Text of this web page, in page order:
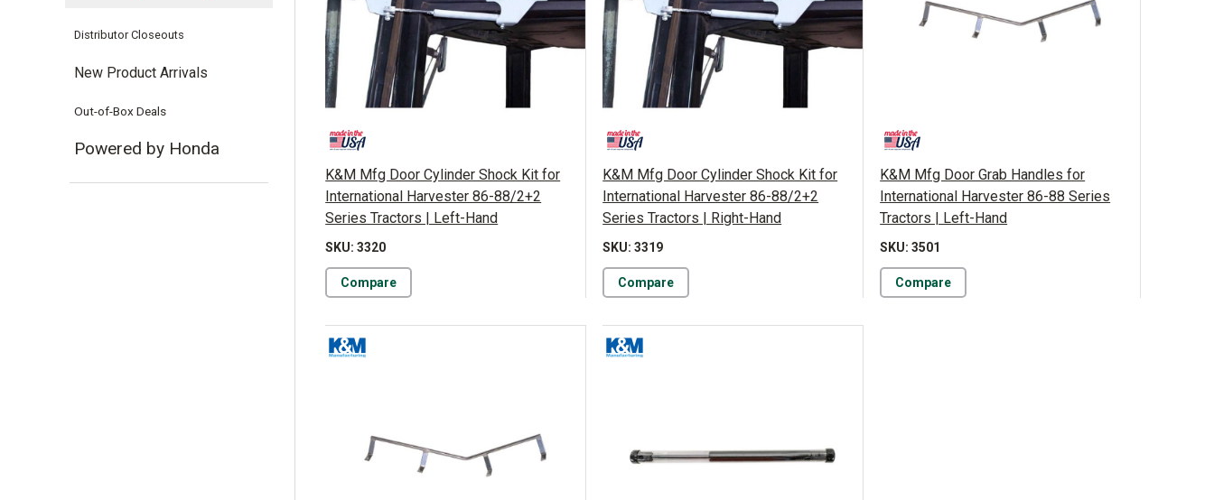
K&M Mfg Door Cylinder Shock Kit for
International Harvester 86-88/2+2
Series Tractors | Left-Hand
SKU: 3320
Compare
K&M Mfg Door Cylinder Shock Kit for
International Harvester 86-88/2+2
Series Tractors | Right-Hand
SKU: 3319
Compare
K&M Mfg Door Grab Handles for
International Harvester 86-88 Series
Tractors | Left-Hand
SKU: 3501
Compare
Distributor Closeouts
New Product Arrivals
Out-of-Box Deals
Powered by Honda